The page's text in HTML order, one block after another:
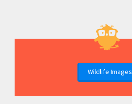
Wildlife Images